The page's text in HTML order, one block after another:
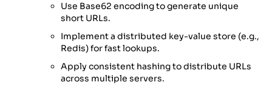
Use Base62 encoding to generate unique
short URLs.
Implement a distributed key-value store (e.g.,
Redis) for fast lookups.
Apply consistent hashing to distribute URLs
across multiple servers.